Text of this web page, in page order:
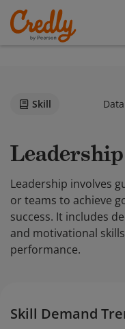
Skill
Leadership
Leadership involves
or teams to achieve
success. It includes
and motivational
performance.
Skill Demand